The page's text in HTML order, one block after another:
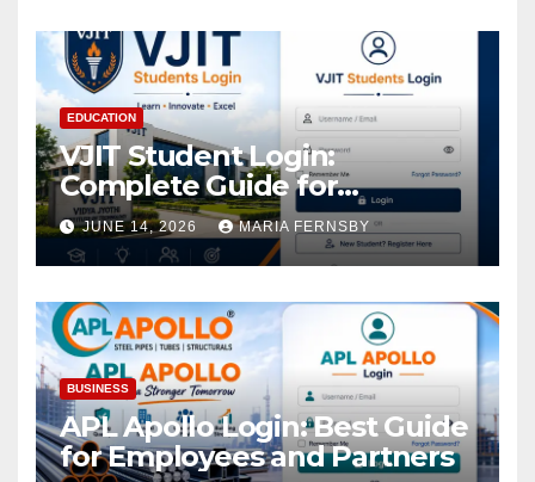
EDUCATION
VJIT Student Login:
Complete Guide for
Academic Access
JUNE 14, 2026 MARIA FERNSBY
BUSINESS
APL Apollo Login: Best Guide
for Employees and Partners